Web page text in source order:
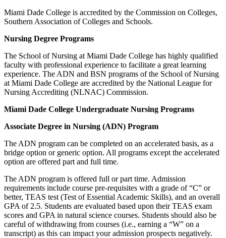
Miami Dade College is accredited by the Commission on Colleges,
Southern Association of Colleges and Schools.
Nursing Degree Programs
The School of Nursing at Miami Dade College has highly qualified
faculty with professional experience to facilitate a great learning
experience. The ADN and BSN programs of the School of Nursing
at Miami Dade College are accredited by the National League for
Nursing Accrediting (NLNAC) Commission.
Miami Dade College Undergraduate Nursing Programs
Associate Degree in Nursing (ADN) Program
The ADN program can be completed on an accelerated basis, as a
bridge option or generic option. All programs except the accelerated
option are offered part and full time.
The ADN program is offered full or part time. Admission
requirements include course pre-requisites with a grade of “C” or
better, TEAS test (Test of Essential Academic Skills), and an overall
GPA of 2.5. Students are evaluated based upon their TEAS exam
scores and GPA in natural science courses. Students should also be
careful of withdrawing from courses (i.e., earning a “W” on a
transcript) as this can impact your admission prospects negatively.